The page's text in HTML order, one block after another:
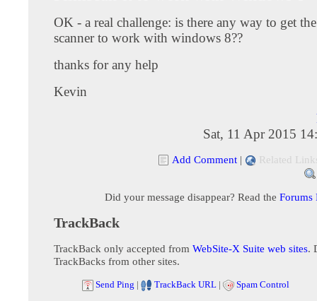
OK - a real challenge: is there any way to get
scanner to work with windows 8??
thanks for any help
Kevin
Sat, 11 Apr 2015
Add Comment | Related
Did your message disappear? Read the Forums
TrackBack
TrackBack only accepted from WebSite-X Suite web sites.
TrackBacks from other sites.
Send Ping | TrackBack URL | Spam Control